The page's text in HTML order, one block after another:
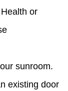
or
sunroom.
existing door